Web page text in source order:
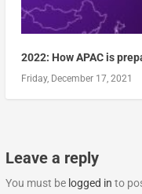
2022: How APAC is
Friday, December 17, 2021
Leave a reply
You must be logged in to